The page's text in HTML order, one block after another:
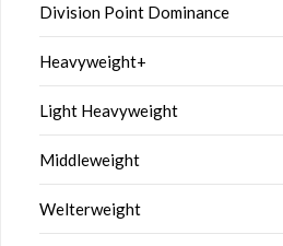
Division Point Dominance
Heavyweight+
Light Heavyweight
Middleweight
Welterweight